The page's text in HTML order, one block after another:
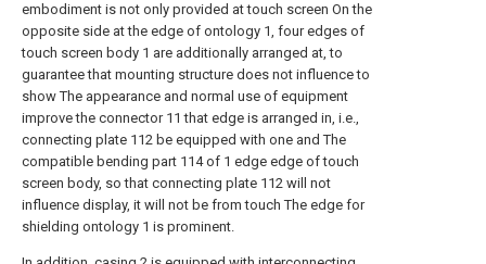
embodiment is not only provided at touch screen On the
opposite side at the edge of ontology 1, four edges of
touch screen body 1 are additionally arranged at, to
guarantee that mounting structure does not influence to
show The appearance and normal use of equipment
improve the connector 11 that edge is arranged in, i.e.,
connecting plate 112 be equipped with one and The
compatible bending part 114 of 1 edge edge of touch
screen body, so that connecting plate 112 will not
influence display, it will not be from touch The edge for
shielding ontology 1 is prominent.